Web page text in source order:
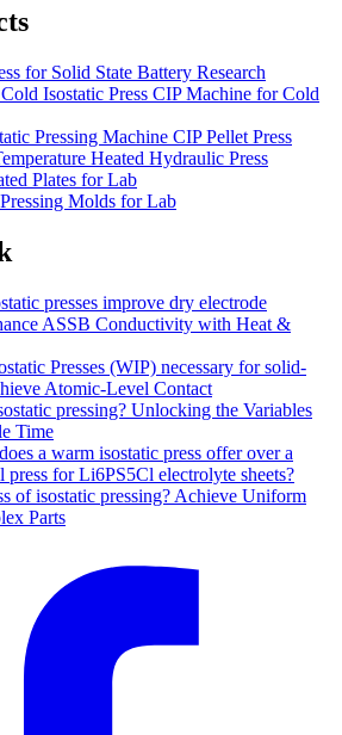
for Solid State Battery Research
Isostatic Press CIP Machine for Cold
Pressing Machine CIP Pellet Press
Heated Hydraulic Press
Plates for Lab
Molds for Lab
presses improve dry electrode
ASSB Conductivity with Heat &
Presses (WIP) necessary for solid-
Atomic-Level Contact
pressing? Unlocking the Variables
Time
a warm isostatic press offer over a
for Li6PS5Cl electrolyte sheets?
of isostatic pressing? Achieve Uniform
Parts